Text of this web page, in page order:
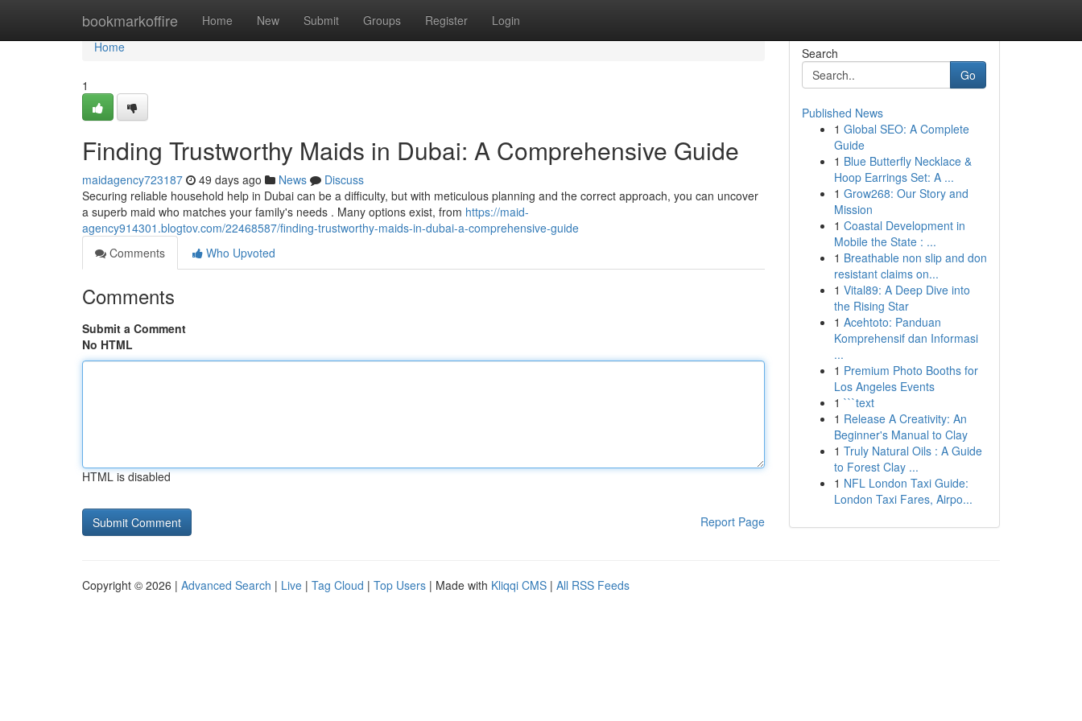
bookmarkoffire Home New Submit Groups Register Login
Home
Home
1
Finding Trustworthy Maids in Dubai: A Comprehensive Guide
maidagency723187 49 days ago News
Discuss
Securing reliable household help in Dubai can be a difficulty, but with meticulous planning and the correct approach, you can uncover
a superb maid who matches your family's needs . Many options exist, from https://maid-
agency914301.blogtov.com/22468587/finding-trustworthy-maids-in-dubai-a-comprehensive-guide
Comments
Who Upvoted
Comments
Submit a Comment
No HTML
HTML is disabled
Report Page
Search
Go
Published News
1 Global SEO: A Complete
Guide
1 Blue Butterfly Necklace &
Hoop Earrings Set: A ...
1 Grow268: Our Story and
Mission
1 Coastal Development in
Mobile the State : ...
1 Breathable non slip and don
resistant claims on...
1 Vital89: A Deep Dive into
the Rising Star
1 Acehtoto: Panduan
Komprehensif dan Informasi
...
1 Premium Photo Booths for
Los Angeles Events
1 ```text
1 Release A Creativity: An
Beginner's Manual to Clay
1 Truly Natural Oils : A Guide
to Forest Clay ...
1 NFL London Taxi Guide:
London Taxi Fares, Airpo...
Copyright © 2026 | Advanced Search | Live | Tag Cloud | Top Users | Made with Kliqqi CMS | All RSS Feeds